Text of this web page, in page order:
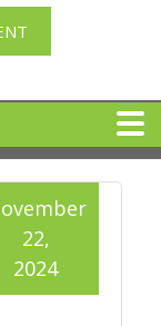
22,
2024